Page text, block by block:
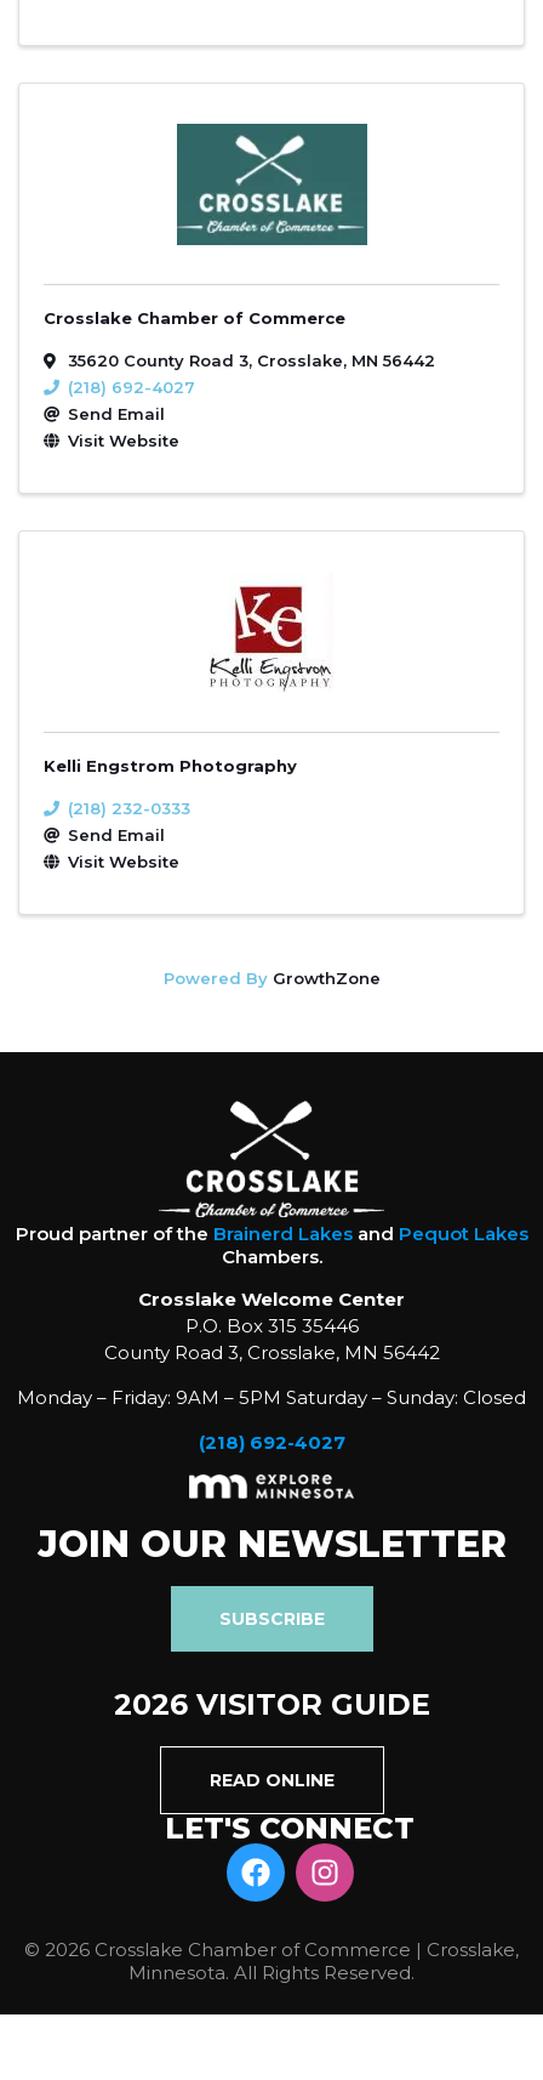
Crosslake Chamber of Commerce
35620 County Road 3, Crosslake, MN 56442
(218) 692-4027
Send Email
Visit Website
Kelli Engstrom Photography
(218) 232-0333
Send Email
Visit Website
Powered By GrowthZone
Proud partner of the Brainerd Lakesand Pequot Lakes
Chambers.
Crosslake Welcome Center
P.O. Box 315 35446
County Road 3, Crosslake, MN 56442
Monday – Friday: 9AM – 5PM Saturday – Sunday: Closed
(218) 692-4027
JOIN OUR NEWSLETTER
SUBSCRIBE
2026 VISITOR GUIDE
READ ONLINE
LET'S CONNECT
© 2026 Crosslake Chamber of Commerce | Crosslake,
Minnesota. All Rights Reserved.